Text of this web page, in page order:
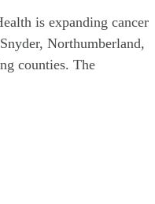
is expanding cancer
Northumberland,
counties. The